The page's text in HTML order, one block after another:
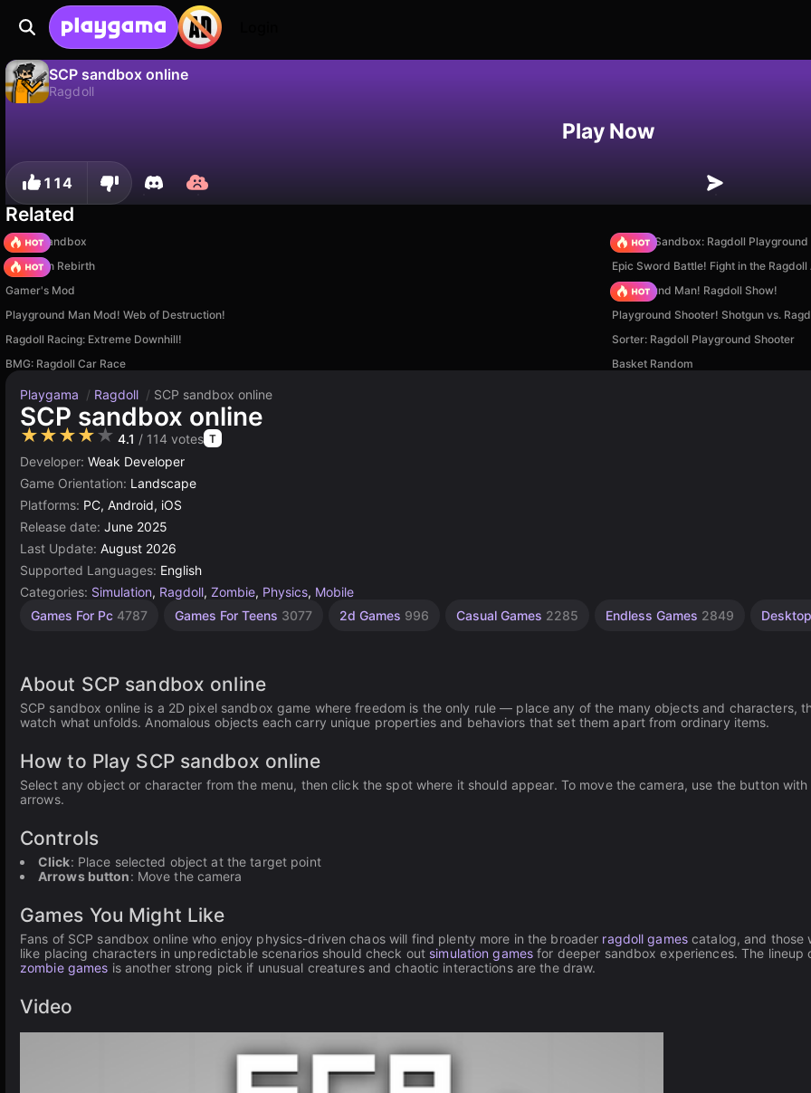
SCP sandbox online
Ragdoll
Play Now
114
Related
Melon Sandbox
Sprunki Sandbox: Ragdoll
Stickman Rebirth
Epic Sword Battle! Fight in the Ragdoll
Gamer's Mod
Playground Man! Ragdoll Show!
Playground Man Mod! Web of Destruction!
Playground Shooter! Shotgun vs.
Ragdoll Racing: Extreme Downhill!
Sorter: Ragdoll Playground Shooter
BMG: Ragdoll Car Race
Basket Random
Playgama / Ragdoll / SCP sandbox online
SCP sandbox online
★★★★★ 4.1 / 114 votes T
Developer: Weak Developer
Game Orientation: Landscape
Platforms: PC, Android, iOS
Release date: June 2025
Last Update: August 2026
Supported Languages: English
Categories: Simulation, Ragdoll, Zombie, Physics, Mobile
Games For Pc 4787 Games For Teens 3077 2d Games 996 Casual Games 2285 Endless Games 2849
Sandbox
Building
High
Pixel
Browser
Construct
About SCP sandbox online
SCP sandbox online is a 2D pixel sandbox game where freedom is the only rule — place any of the many objects and characters,
watch what unfolds. Anomalous objects each carry unique properties and behaviors that set them apart from ordinary items.
How to Play SCP sandbox online
Select any object or character from the menu, then click the spot where it should appear. To move the camera, use the button with
arrows.
Controls
Click: Place selected object at the target point
Arrows button: Move the camera
Games You Might Like
Fans of SCP sandbox online who enjoy physics-driven chaos will find plenty more in the broader ragdoll gamescatalog, and those
like placing characters in unpredictable scenarios should check out simulation games for deeper sandbox experiences. The lineup
zombie games is another strong pick if unusual creatures and chaotic interactions are the draw.
Video